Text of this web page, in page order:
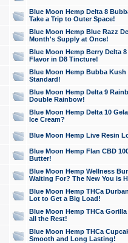
Blue Moon Hemp Delta 8
Take a Trip to Outer Space!
Blue Moon Hemp Blue Razz
Month's Supply at Once!
Blue Moon Hemp Berry Delta
Flavor in D8 Tincture!
Blue Moon Hemp Bubba
Standard!
Blue Moon Hemp Delta 9
Double Rainbow!
Blue Moon Hemp Delta 10
Ice Cream?
Blue Moon Hemp Live Resin
Blue Moon Hemp Flan CBD
Butter!
Blue Moon Hemp Wellness
Waiting For? The New You is
Blue Moon Hemp THCa
Lot to Get a Big Load!
Blue Moon Hemp THCa
all the Rest!
Blue Moon Hemp THCa
Smooth and Long Lasting!